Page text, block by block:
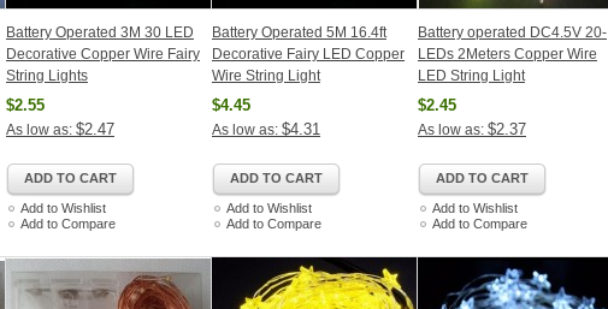
Battery Operated 3M 30 LED
Decorative Copper Wire Fairy
String Lights
$2.55
As low as: $2.47
ADD TO CART
Add to Wishlist
Add to Compare
Battery Operated 5M 16.4ft
Decorative Fairy LED Copper
Wire String Light
$4.45
As low as: $4.31
ADD TO CART
Add to Wishlist
Add to Compare
Battery operated DC4.5V 20-
LEDs 2Meters Copper Wire
LED String Light
$2.45
As low as: $2.37
ADD TO CART
Add to Wishlist
Add to Compare